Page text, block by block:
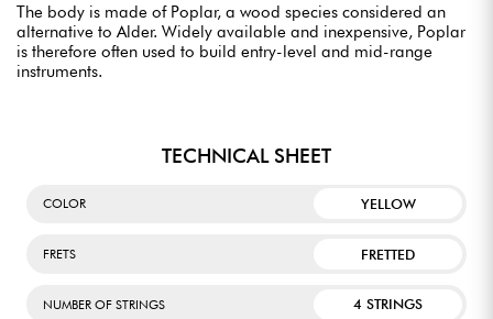
The body is made of Poplar, a wood species considered an
alternative to Alder. Widely available and inexpensive, Poplar
is therefore often used to build entry-level and mid-range
instruments.
TECHNICAL SHEET
COLOR YELLOW
FRETS FRETTED
NUMBER OF STRINGS 4 STRINGS